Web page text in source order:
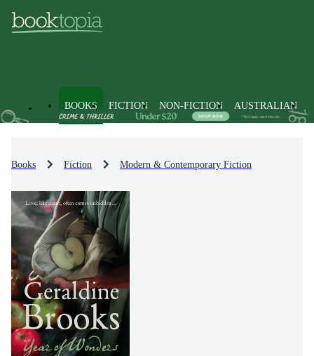
BOOKS FICTION NON-FICTION AUSTRALIAN
Books Fiction Modern & Contemporary Fiction